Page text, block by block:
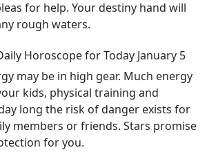
for help. Your destiny hand will
rough waters.
Horoscope for Today January 5
may be in high gear. Much energy
kids, physical training and
long the risk of danger exists for
members or friends. Stars promise
for you.